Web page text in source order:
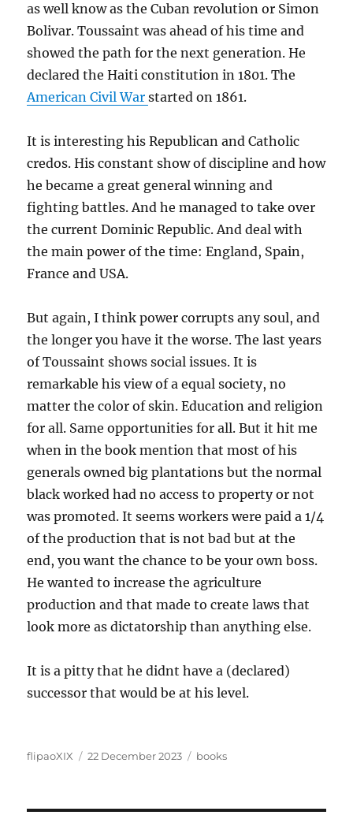
as well know as the Cuban revolution or Simon
Bolivar. Toussaint was ahead of his time and
showed the path for the next generation. He
declared the Haiti constitution in 1801. The
American Civil Warstarted on 1861.
It is interesting his Republican and Catholic
credos. His constant show of discipline and how
he became a great general winning and
fighting battles. And he managed to take over
the current Dominic Republic. And deal with
the main power of the time: England, Spain,
France and USA.
But again, I think power corrupts any soul, and
the longer you have it the worse. The last years
of Toussaint shows social issues. It is
remarkable his view of a equal society, no
matter the color of skin. Education and religion
for all. Same opportunities for all. But it hit me
when in the book mention that most of his
generals owned big plantations but the normal
black worked had no access to property or not
was promoted. It seems workers were paid a 1/4
of the production that is not bad but at the
end, you want the chance to be your own boss.
He wanted to increase the agriculture
production and that made to create laws that
look more as dictatorship than anything else.
It is a pitty that he didnt have a (declared)
successor that would be at his level.
Author
flipaoXIX
Posted
22 December 2023 Categories
books